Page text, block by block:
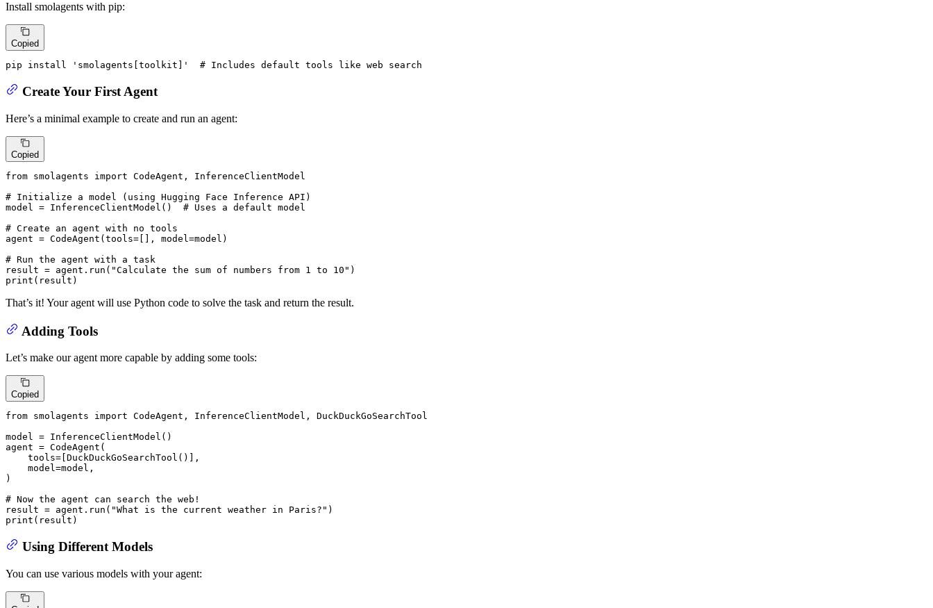
Install smolagents with pip:
Copied
pip install 'smolagents[toolkit]' # Includes default tools like web search
Create Your First Agent
Here’s a minimal example to create and run an agent:
Copied
from smolagents import CodeAgent, InferenceClientModel
# Initialize a model (using Hugging Face Inference API)
model = InferenceClientModel() # Uses a default model
# Create an agent with no tools
agent = CodeAgent(tools=[], model=model)
# Run the agent with a task
result = agent.run( "Calculate the sum of numbers from 1 to 10"
print (result)
That’s it! Your agent will use Python code to solve the task and return the result.
Adding Tools
Let’s make our agent more capable by adding some tools:
Copied
from smolagents import CodeAgent, InferenceClientModel, DuckDuckGoSearchTool
model = InferenceClientModel()
agent = CodeAgent(
    tools=[DuckDuckGoSearchTool()],
    model=model,
)
# Now the agent can search the web!
result = agent.run( "What is the current weather in Paris?"
print (result)
Using Different Models
You can use various models with your agent: